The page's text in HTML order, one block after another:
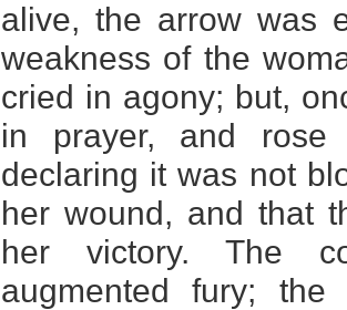
alive, the arrow was
weakness of the
cried in agony; but,
in prayer, and
declaring it was not
her wound, and that
her victory. The
augmented fury;